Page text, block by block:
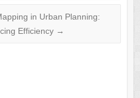
in Urban Planning:
Efficiency →